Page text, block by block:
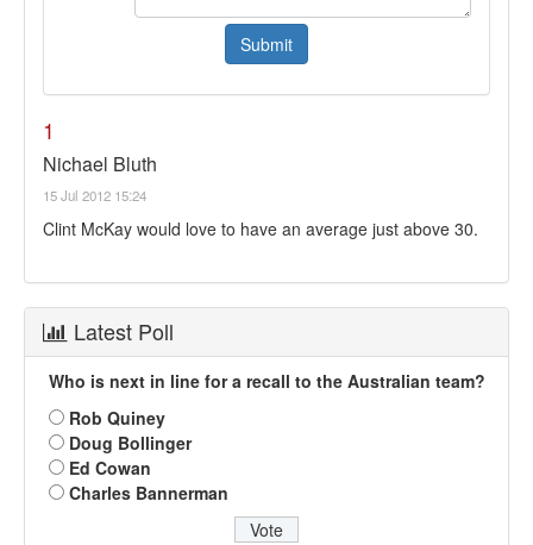
1
Nichael Bluth
15 Jul 2012 15:24
Clint McKay would love to have an average just above 30.
Latest Poll
Who is next in line for a recall to the Australian team?
Rob Quiney
Doug Bollinger
Ed Cowan
Charles Bannerman